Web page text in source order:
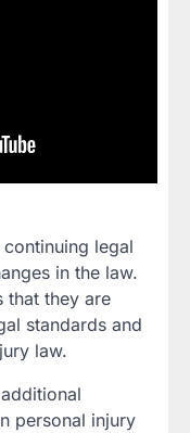
legal
in the law.
that they are
standards and
law.
personal injury